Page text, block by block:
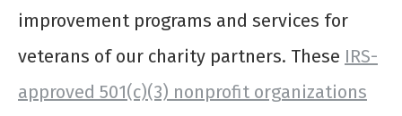
improvement programs and services for
veterans of our charity partners. These IRS-
approved 501(c)(3) nonprofit organizations